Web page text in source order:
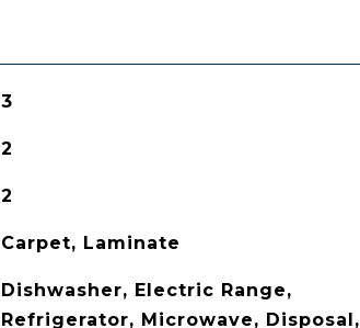
3
2
2
Carpet, Laminate
Dishwasher, Electric Range,
Refrigerator, Microwave, Disposal,